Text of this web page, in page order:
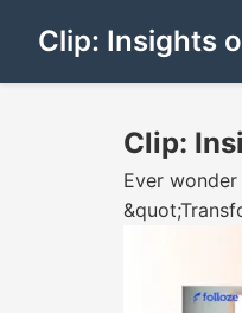
Clip: Insights
Clip:
Ever